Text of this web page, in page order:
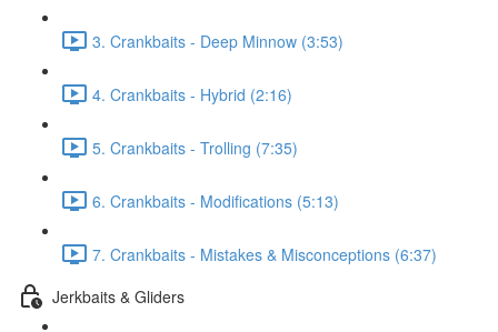
3. Crankbaits - Deep Minnow (3:53)
4. Crankbaits - Hybrid (2:16)
5. Crankbaits - Trolling (7:35)
6. Crankbaits - Modifications (5:13)
7. Crankbaits - Mistakes & Misconceptions (6:37)
Jerkbaits & Gliders